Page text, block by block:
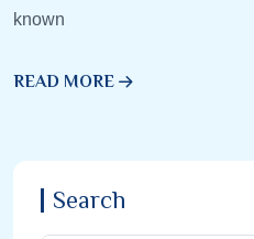
known
READ MORE
Search